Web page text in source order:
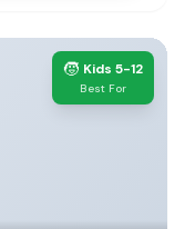
🧒 Kids 5-12
Best For